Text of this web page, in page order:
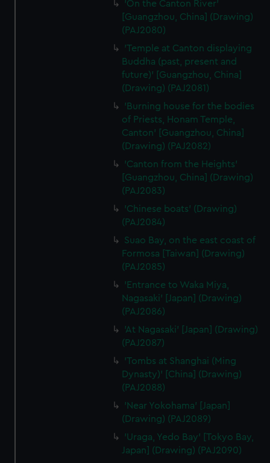
'On the Canton River'
[Guangzhou, China] (Drawing)
(PAJ2080)
'Temple at Canton displaying
Buddha (past, present and
future)' [Guangzhou, China]
(Drawing) (PAJ2081)
'Burning house for the bodies
of Priests, Honam Temple,
Canton' [Guangzhou, China]
(Drawing) (PAJ2082)
'Canton from the Heights'
[Guangzhou, China] (Drawing)
(PAJ2083)
'Chinese boats' (Drawing)
(PAJ2084)
Suao Bay, on the east coast of
Formosa [Taiwan] (Drawing)
(PAJ2085)
'Entrance to Waka Miya,
Nagasaki' [Japan] (Drawing)
(PAJ2086)
'At Nagasaki' [Japan] (Drawing)
(PAJ2087)
'Tombs at Shanghai (Ming
Dynasty)' [China] (Drawing)
(PAJ2088)
'Near Yokohama' [Japan]
(Drawing) (PAJ2089)
'Uraga, Yedo Bay' [Tokyo Bay,
Japan] (Drawing) (PAJ2090)